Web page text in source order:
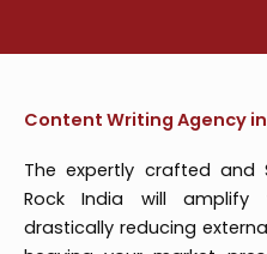
Content Writing Agency
The expertly crafted and
Rock India will amplify
drastically reducing